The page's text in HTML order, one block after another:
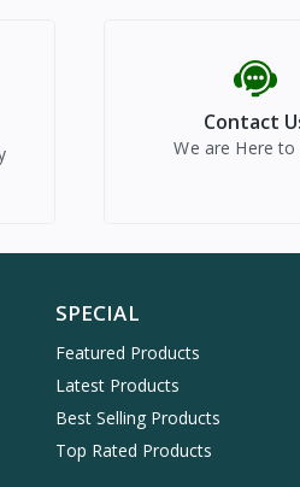
Contact
We are Here to
SPECIAL
Featured Products
Latest Products
Best Selling Products
Top Rated Products